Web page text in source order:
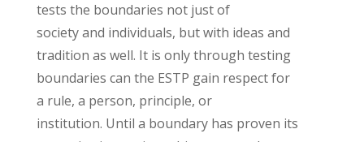
tests the boundaries not just of
societyand individuals, but with ideas and
tradition as well. It is only through testing
boundaries can the ESTP gain respect for
a rule, a person, principle, or
institution. Until a boundary has proven its